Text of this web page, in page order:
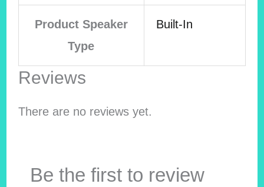
Product Speaker
Type
Built-In
Reviews
There are no reviews yet.
Be the first to review